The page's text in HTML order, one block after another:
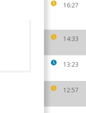
16:27
14:33
13:23
12:57